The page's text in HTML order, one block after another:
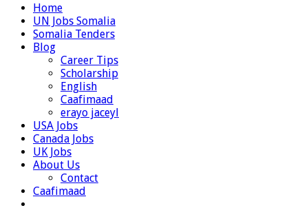
Home
UN Jobs Somalia
Somalia Tenders
Blog
Career Tips
Scholarship
English
Caafimaad
erayo jaceyl
USA Jobs
Canada Jobs
UK Jobs
About Us
Contact
Caafimaad